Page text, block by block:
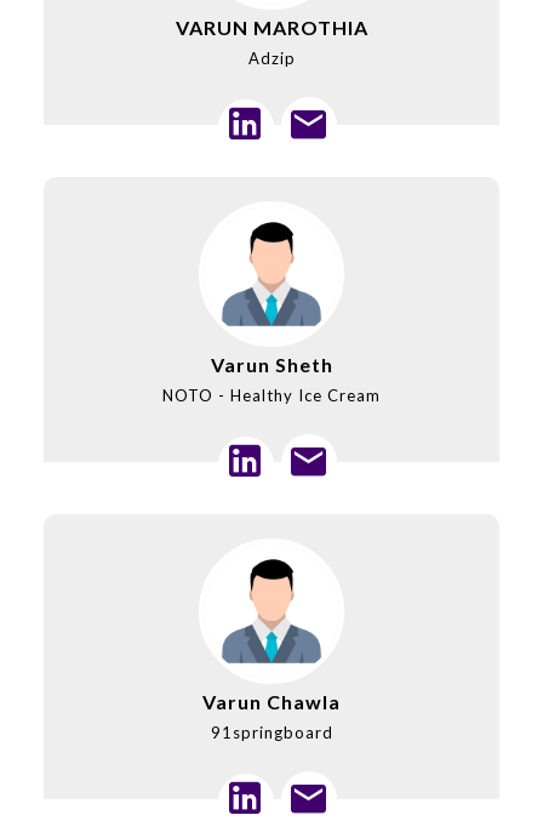
VARUN MAROTHIA
Adzip
Varun Sheth
NOTO - Healthy Ice Cream
Varun Chawla
91springboard